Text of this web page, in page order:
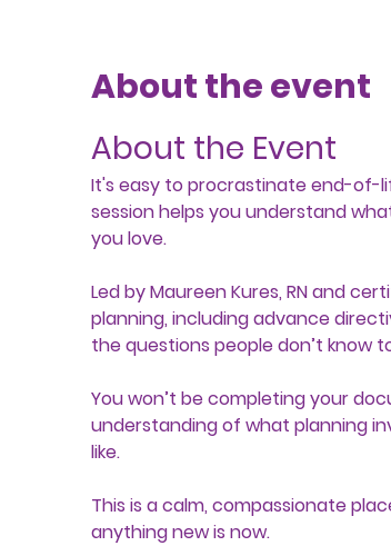
About the event
About the Event
It's easy to procrastinate end-of-
session helps you understand
you love.
Led by Maureen Kures, RN and
planning, including advance
the questions people don’t know
You won’t be completing your
understanding of what planning
like.
This is a calm, compassionate
anything new is now.